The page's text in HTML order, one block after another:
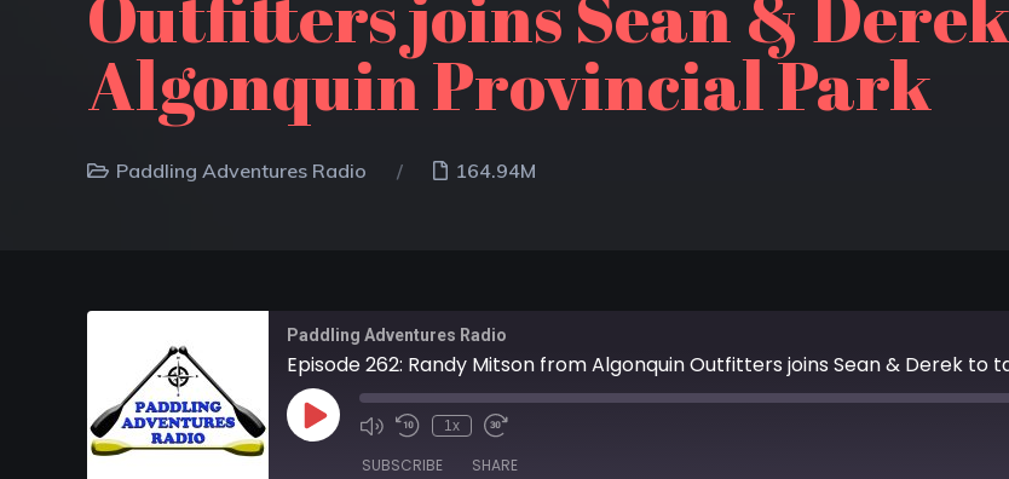
Algonquin Provincial Park
Paddling Adventures Radio 164.94M
Paddling Adventures Radio
1x
SUBSCRIBE SHARE